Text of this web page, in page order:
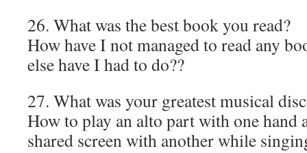
26. What was the best book you read?
How have I not managed to read any
else have I had to do??
27. What was your greatest musical
How to play an alto part with one hand
shared screen with another while